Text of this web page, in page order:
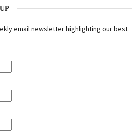
email newsletter highlighting our best